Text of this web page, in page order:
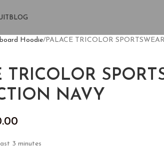
BLOG
Hoodie PALACE TRICOLOR
TRICOLOR
NAVY
3 minutes